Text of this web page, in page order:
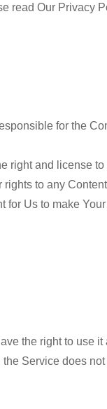
read Our Privacy
for the
right and license
to any
for Us to make
the right to use
Service does